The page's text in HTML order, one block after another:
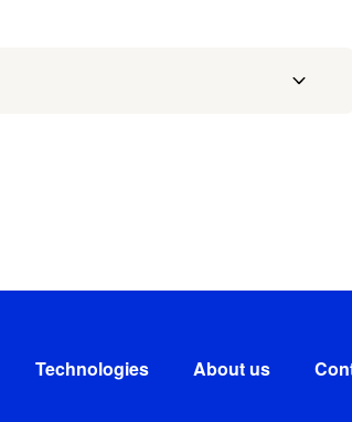
Technologies About us